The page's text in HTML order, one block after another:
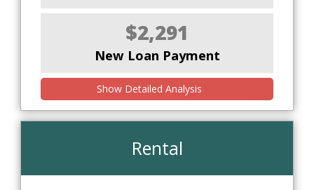
$2,291
New Loan Payment
Show Detailed Analysis
Rental